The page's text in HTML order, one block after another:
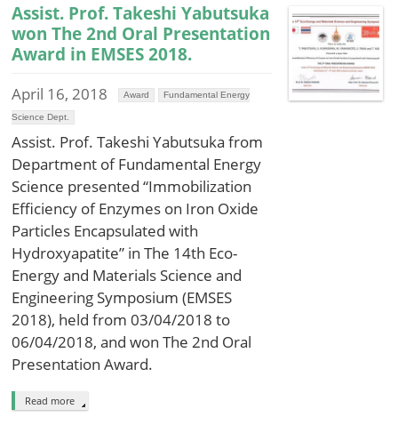
Assist. Prof. Takeshi Yabutsuka
won The 2nd Oral Presentation
Award in EMSES 2018.
April 16, 2018 Award Fundamental Energy
Science Dept.
Assist. Prof. Takeshi Yabutsuka from
Department of Fundamental Energy
Science presented “Immobilization
Efficiency of Enzymes on Iron Oxide
Particles Encapsulated with
Hydroxyapatite” in The 14th Eco-
Energy and Materials Science and
Engineering Symposium (EMSES
2018), held from 03/04/2018 to
06/04/2018, and won The 2nd Oral
Presentation Award.
Read more